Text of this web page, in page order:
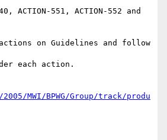
ACTION-551, ACTION-552 and
on Guidelines and follow
each action.
MWI/BPWG/Group/track/produ